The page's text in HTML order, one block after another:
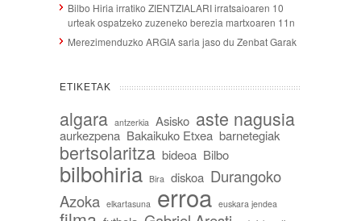
Bilbo Hiria irratiko ZIENTZIALARI irratsaioaren 10
urteak ospatzeko zuzeneko berezia martxoaren 11n
Merezimenduzko ARGIA saria jaso du Zenbat Garak
ETIKETAK
algara antzerkia Asisko aste nagusia
aurkezpena Bakaikuko Etxea barnetegiak
bertsolaritza bideoa Bilbo
bilbohiria Bira diskoa Durangoko
Azoka elkartasuna erroa euskara jendea